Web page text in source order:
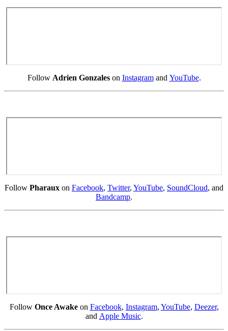
Follow Adrien Gonzaleson Instagramand YouTube.
Follow Pharaux on Facebook, Twitter, YouTube, SoundCloud, and
Bandcamp.
Follow Once Awakeon Facebook, Instagram, YouTube, Deezer,
and Apple Music.